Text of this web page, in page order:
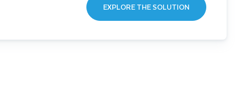
EXPLORE THE SOLUTION